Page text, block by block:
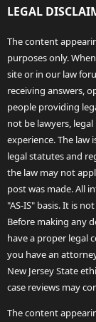
LEGAL
The content
purposes only.
site or in our law
receiving answers,
people providing
not be lawyers,
experience. The law
legal statutes and
the law may not
post was made. All
"AS-IS" basis. It is
Before making any
have a proper legal
you have an
New Jersey State
case reviews may
The content